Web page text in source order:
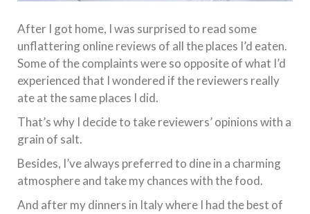
After I got home, I was surprised to read some
unflattering online reviews of all the places I’d eaten.
Some of the complaints were so opposite of what I’d
experienced that I wondered if the reviewers really
ate at the same places I did.
That’s why I decide to take reviewers’ opinions with a
grain of salt.
Besides, I’ve always preferred to dine in a charming
atmosphere and take my chances with the food.
And after my dinners in Italy where I had the best of